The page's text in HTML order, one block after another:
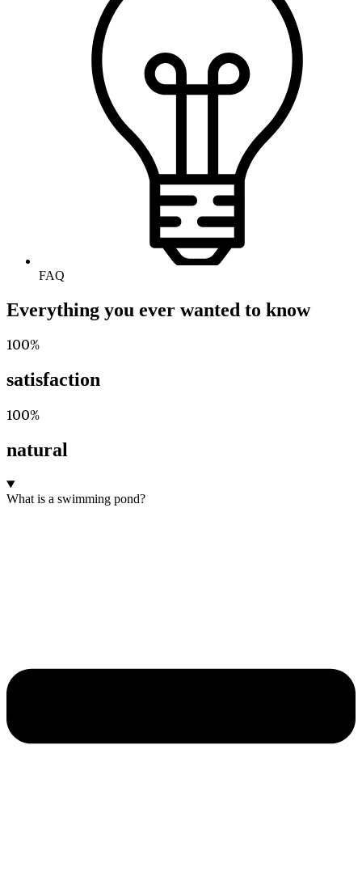
FAQ
Everything you ever wanted to know
100%
satisfaction
100%
natural
What is a swimming pond?